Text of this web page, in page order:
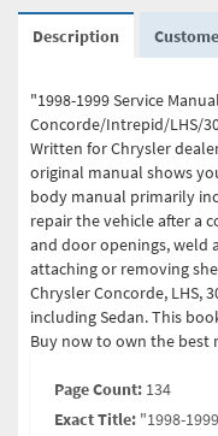
Description
"1998-1999 Service
Concorde/Intrepid/LHS/
Written for Chrysler
original manual shows
body manual primarily
repair the vehicle after a
and door openings, weld
attaching or removing
Chrysler Concorde, LHS,
including Sedan. This
Buy now to own the best
Page Count: 134
Exact Title: "1998-